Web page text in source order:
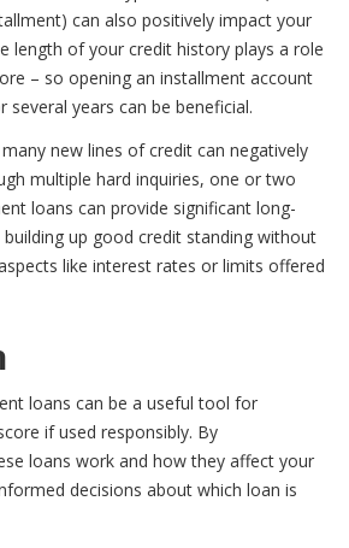
can also positively impact your
length of your credit history plays a role
– so opening an installment account
several years can be beneficial.
new lines of credit can negatively
multiple hard inquiries, one or two
loans can provide significant long-
up good credit standing without
like interest rates or limits offered
loans can be a useful tool for
if used responsibly. By
loans work and how they affect your
decisions about which loan is